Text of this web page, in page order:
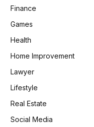
Finance
Games
Health
Home Improvement
Lawyer
Lifestyle
Real Estate
Social Media